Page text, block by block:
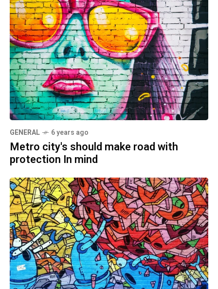
GENERAL 6 years ago
Metro city's should make road with
protection In mind